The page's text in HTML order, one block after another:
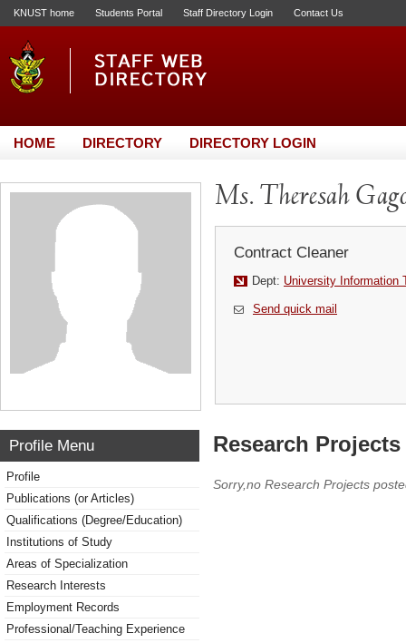
KNUST home Students Portal Staff Directory Login Contact Us
HOME DIRECTORY DIRECTORY LOGIN
Ms. Theresah
Contract Cleaner
Dept: University Information
Send quick mail
Profile Menu
Profile
Publications (or Articles)
Qualifications (Degree/Education)
Institutions of Study
Areas of Specialization
Research Interests
Employment Records
Professional/Teaching Experience
Research
Sorry,no Research Projects